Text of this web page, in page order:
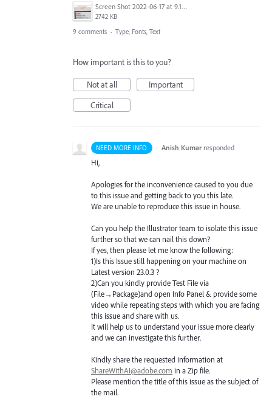
Screen Shot 2022-06-17 at 9.15.13 AM.png
2742 KB
9 comments · Type, Fonts, Text
How important is this to you?
Not at all
Important
Critical
NEED MORE INFO · Anish Kumar responded
Hi,
Apologies for the inconvenience caused to you due
to this issue and getting back to you this late.
We are unable to reproduce this issue in house.
Can you help the Illustrator team to isolate this issue
further so that we can nail this down?
If yes, then please let me know the following:
1)Is this Issue still happening on your machine on
Latest version 23.0.3 ?
2)Can you kindly provide Test File via
(File→Package)and open Info Panel & provide some
video while repeating steps with which you are facing
this issue and share with us.
It will help us to understand your issue more clearly
and we can investigate this further.
Kindly share the requested information at
ShareWithAI@adobe.com in a Zip file.
Please mention the title of this issue as the subject of
the mail.